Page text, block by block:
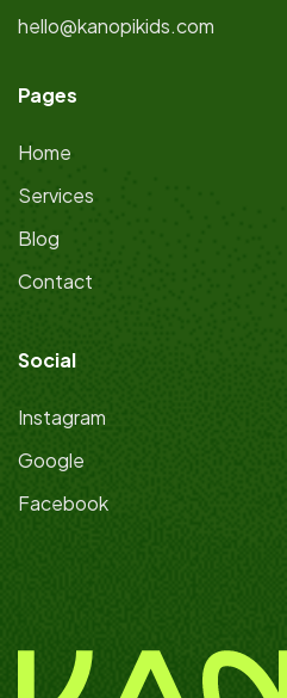
hello@kanopikids.com
Pages
Home
Services
Blog
Contact
Social
Instagram
Google
Facebook